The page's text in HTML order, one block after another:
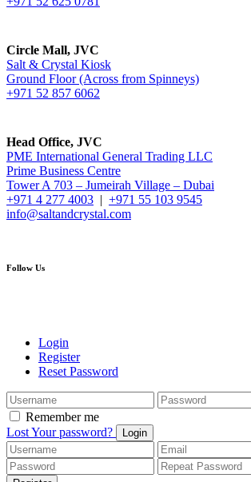
Circle Mall, JVC
Salt & Crystal Kiosk
Ground Floor (Across from Spinneys)
+971 52 857 6062
Head Office, JVC
PME International General Trading LLC
Prime Business Centre
Tower A 703 – Jumeirah Village – Dubai
+971 4 277 4003 | +971 55 103 9545
info@saltandcrystal.com
Follow Us
Login
Register
Reset Password
Remember me
Lost Your password?
Login